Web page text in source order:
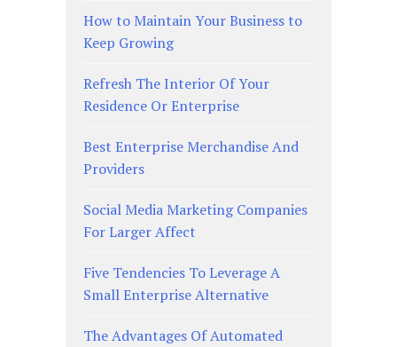
How to Maintain Your Business to
Keep Growing
Refresh The Interior Of Your
Residence Or Enterprise
Best Enterprise Merchandise And
Providers
Social Media Marketing Companies
For Larger Affect
Five Tendencies To Leverage A
Small Enterprise Alternative
The Advantages Of Automated